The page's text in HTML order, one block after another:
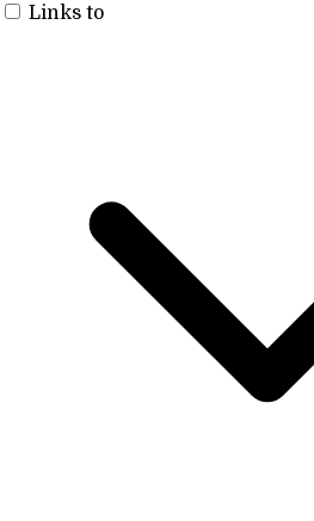
Links to